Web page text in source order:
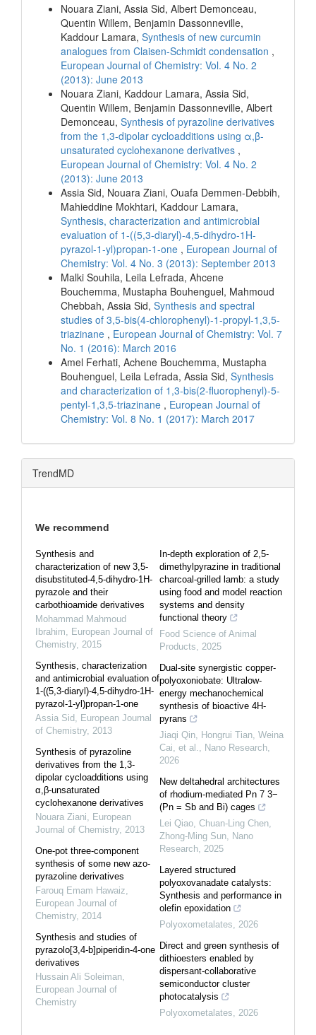
Nouara Ziani, Assia Sid, Albert Demonceau,
Quentin Willem, Benjamin Dassonneville,
Kaddour Lamara, Synthesis of new curcumin
analogues from Claisen-Schmidt condensation ,
European Journal of Chemistry: Vol. 4 No. 2
(2013): June 2013
Nouara Ziani, Kaddour Lamara, Assia Sid,
Quentin Willem, Benjamin Dassonneville, Albert
Demonceau, Synthesis of pyrazoline derivatives
from the 1,3-dipolar cycloadditions using α,β-
unsaturated cyclohexanone derivatives ,
European Journal of Chemistry: Vol. 4 No. 2
(2013): June 2013
Assia Sid, Nouara Ziani, Ouafa Demmen-Debbih,
Mahieddine Mokhtari, Kaddour Lamara,
Synthesis, characterization and antimicrobial
evaluation of 1-((5,3-diaryl)-4,5-dihydro-1H-
pyrazol-1-yl)propan-1-one , European Journal of
Chemistry: Vol. 4 No. 3 (2013): September 2013
Malki Souhila, Leila Lefrada, Ahcene
Bouchemma, Mustapha Bouhenguel, Mahmoud
Chebbah, Assia Sid, Synthesis and spectral
studies of 3,5-bis(4-chlorophenyl)-1-propyl-1,3,5-
triazinane , European Journal of Chemistry: Vol. 7
No. 1 (2016): March 2016
Amel Ferhati, Achene Bouchemma, Mustapha
Bouhenguel, Leila Lefrada, Assia Sid, Synthesis
and characterization of 1,3-bis(2-fluorophenyl)-5-
pentyl-1,3,5-triazinane , European Journal of
Chemistry: Vol. 8 No. 1 (2017): March 2017
TrendMD
We recommend
Synthesis and
characterization of new 3,5-
disubstituted-4,5-dihydro-1H-
pyrazole and their
carbothioamide derivatives
Mohammad Mahmoud
Ibrahim
European Journal of
Chemistry, 2015
Synthesis, characterization
and antimicrobial evaluation of
1-((5,3-diaryl)-4,5-dihydro-1H-
pyrazol-1-yl)propan-1-one
Assia Sid
European Journal
of Chemistry, 2013
Synthesis of pyrazoline
derivatives from the 1,3-
dipolar cycloadditions using
α,β-unsaturated
cyclohexanone derivatives
Nouara Ziani
European
Journal of Chemistry, 2013
One-pot three-component
synthesis of some new azo-
pyrazoline derivatives
Farouq Emam Hawaiz
European Journal of
Chemistry, 2014
Synthesis and studies of
pyrazolo[3,4-b]piperidin-4-one
derivatives
Hussain Ali Soleiman
European Journal of
Chemistry
In-depth exploration of 2,5-
dimethylpyrazine in traditional
charcoal-grilled lamb: a study
using food and model reaction
systems and density
functional theory
Food Science of Animal
Products
2025
Dual-site synergistic copper-
polyoxoniobate: Ultralow-
energy mechanochemical
synthesis of bioactive 4H-
pyrans
Jiaqi Qin, Hongrui Tian, Weina
Cai, et al.
Nano Research
2026
New deltahedral architectures
of rhodium-mediated Pn 7 3−
(Pn = Sb and Bi) cages
Lei Qiao, Chuan-Ling Chen,
Zhong‐Ming Sun
Nano
Research 2025
Layered structured
polyoxovanadate catalysts:
Synthesis and performance in
olefin epoxidation
Polyoxometalates
2026
Direct and green synthesis of
dithioesters enabled by
dispersant-collaborative
semiconductor cluster
photocatalysis
Polyoxometalates
2026